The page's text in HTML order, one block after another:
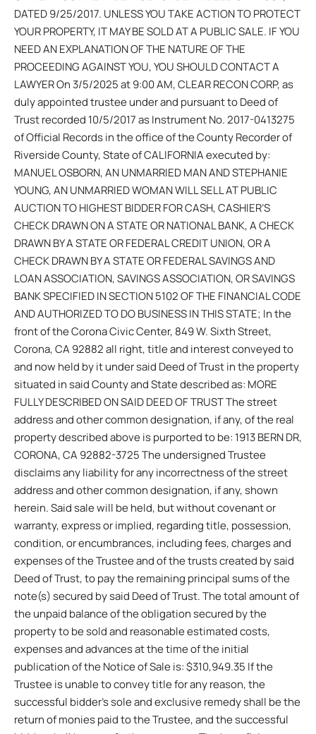
DATED 9/25/2017. UNLESS YOU TAKE ACTION TO PROTECT
YOUR PROPERTY, IT MAY BE SOLD AT A PUBLIC SALE. IF YOU
NEED AN EXPLANATION OF THE NATURE OF THE
PROCEEDING AGAINST YOU, YOU SHOULD CONTACT A
LAWYER On 3/5/2025 at 9:00 AM, CLEAR RECON CORP, as
duly appointed trustee under and pursuant to Deed of
Trust recorded 10/5/2017 as Instrument No. 2017-0413275
of Official Records in the office of the County Recorder of
Riverside County, State of CALIFORNIA executed by:
MANUEL OSBORN, AN UNMARRIED MAN AND STEPHANIE
YOUNG, AN UNMARRIED WOMAN WILL SELL AT PUBLIC
AUCTION TO HIGHEST BIDDER FOR CASH, CASHIER’S
CHECK DRAWN ON A STATE OR NATIONAL BANK, A CHECK
DRAWN BY A STATE OR FEDERAL CREDIT UNION, OR A
CHECK DRAWN BY A STATE OR FEDERAL SAVINGS AND
LOAN ASSOCIATION, SAVINGS ASSOCIATION, OR SAVINGS
BANK SPECIFIED IN SECTION 5102 OF THE FINANCIAL CODE
AND AUTHORIZED TO DO BUSINESS IN THIS STATE; In the
front of the Corona Civic Center, 849 W. Sixth Street,
Corona, CA 92882 all right, title and interest conveyed to
and now held by it under said Deed of Trust in the property
situated in said County and State described as: MORE
FULLY DESCRIBED ON SAID DEED OF TRUST The street
address and other common designation, if any, of the real
property described above is purported to be: 1913 BERN DR,
CORONA, CA 92882-3725 The undersigned Trustee
disclaims any liability for any incorrectness of the street
address and other common designation, if any, shown
herein. Said sale will be held, but without covenant or
warranty, express or implied, regarding title, possession,
condition, or encumbrances, including fees, charges and
expenses of the Trustee and of the trusts created by said
Deed of Trust, to pay the remaining principal sums of the
note(s) secured by said Deed of Trust. The total amount of
the unpaid balance of the obligation secured by the
property to be sold and reasonable estimated costs,
expenses and advances at the time of the initial
publication of the Notice of Sale is: $310,949.35 If the
Trustee is unable to convey title for any reason, the
successful bidder’s sole and exclusive remedy shall be the
return of monies paid to the Trustee, and the successful